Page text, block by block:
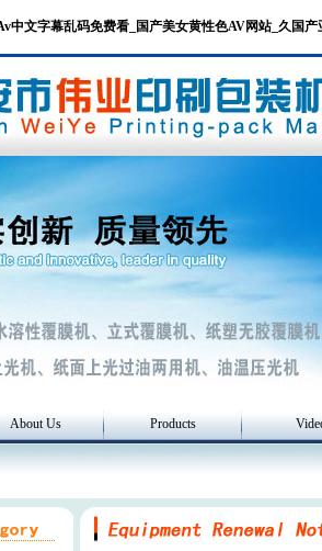
中文字幕乱码免费看_国产美女黄性色AV网站_久国
About Us Products